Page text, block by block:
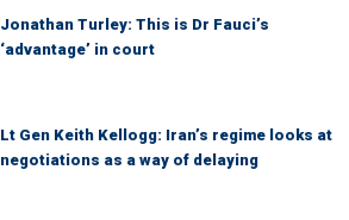
Jonathan Turley: This is Dr Fauci’s
‘advantage’ in court
Lt Gen Keith Kellogg: Iran’s regime looks at
negotiations as a way of delaying